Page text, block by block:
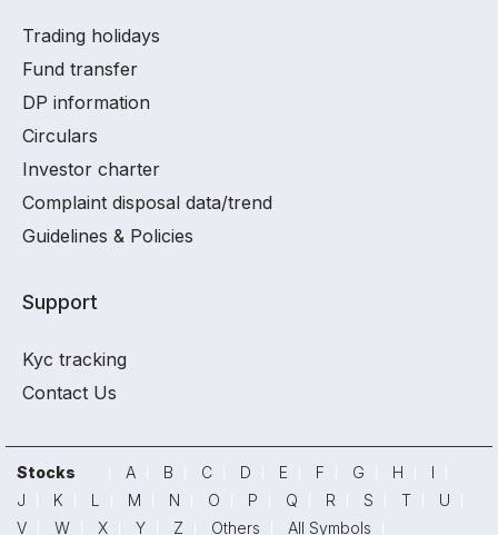
Trading holidays
Fund transfer
DP information
Circulars
Investor charter
Complaint disposal data/trend
Guidelines & Policies
Support
Kyc tracking
Contact Us
Stocks A B C D E F G H
I
J
K L M N O P Q R S T
U
V
W X Y Z Others
All Symbols